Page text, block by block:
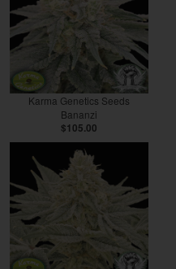
Karma Genetics Seeds
Bananzi
$105.00